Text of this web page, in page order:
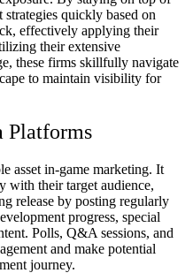
strategies quickly based on
effectively applying their
their extensive
these firms skillfully navigate
to maintain visibility for
Platforms
asset in-game marketing. It
with their target audience,
release by posting regularly
progress, special
Polls, Q&A sessions, and
and make potential
journey.